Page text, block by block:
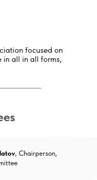
focused on
in all in all forms,
, Chairperson,